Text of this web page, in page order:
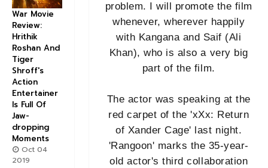
problem. I will promote the film
whenever, wherever happily
with Kangana and Saif (Ali
Khan), who is also a very big
part of the film.
The actor was speaking at the
red carpet of the 'xXx: Return
of Xander Cage' last night.
'Rangoon' marks the 35-year-
old actor's third collaboration
War Movie
Review:
Hrithik
Roshan And
Tiger
Shroff's
Action
Entertainer
Is Full Of
Jaw-
dropping
Moments
Oct 04
2019